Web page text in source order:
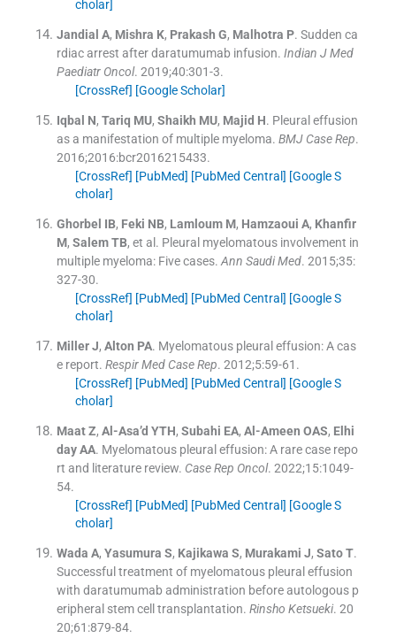
cholar]
Jandial A, Mishra K, Prakash G, Malhotra P. Sudden ca
rdiac arrest after daratumumab infusion. Indian J Med
Paediatr Oncol. 2019;40:301-3.
[CrossRef] [Google Scholar]
Iqbal N, Tariq MU, Shaikh MU, Majid H. Pleural effusion
as a manifestation of multiple myeloma. BMJ Case Rep.
2016;2016:bcr2016215433.
[CrossRef] [PubMed] [PubMed Central] [Google S
cholar]
Ghorbel IB, Feki NB, Lamloum M, Hamzaoui A, Khanfir
M, Salem TB, et al. Pleural myelomatous involvement in
multiple myeloma: Five cases. Ann Saudi Med. 2015;35:
327-30.
[CrossRef] [PubMed] [PubMed Central] [Google S
cholar]
Miller J, Alton PA. Myelomatous pleural effusion: A cas
e report. Respir Med Case Rep. 2012;5:59-61 .
[CrossRef] [PubMed] [PubMed Central] [Google S
cholar]
Maat Z, Al-Asa’d YTH, Subahi EA, Al-Ameen OAS, Elhi
day AA. Myelomatous pleural effusion: A rare case repo
rt and literature review. Case Rep Oncol. 2022;15:1049-
54.
[CrossRef] [PubMed] [PubMed Central] [Google S
cholar]
Wada A, Yasumura S, Kajikawa S, Murakami J, Sato T.
Successful treatment of myelomatous pleural effusion
with daratumumab administration before autologous p
eripheral stem cell transplantation. Rinsho Ketsueki. 20
20;61 :879-84.